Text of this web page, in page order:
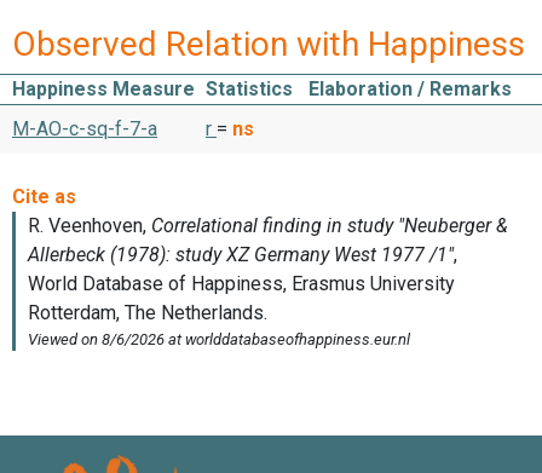
Observed Relation with Happiness
Happiness Measure Statistics
Elaboration / Remarks
M-AO-c-sq-f-7-a
r = ns